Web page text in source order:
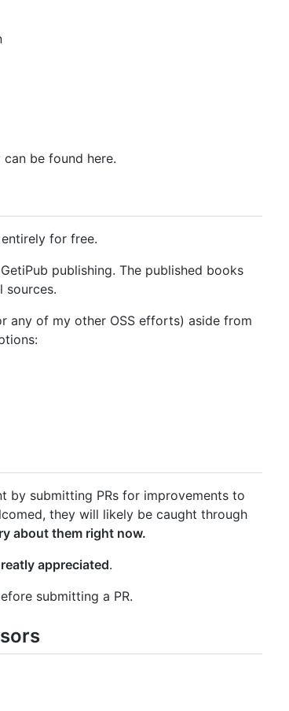
be found here.
for free.
publishing. The published books
sources.
any of my other OSS efforts) aside from
by submitting PRs for improvements to
they will likely be caught through
about them right now.
appreciated.
submitting a PR.